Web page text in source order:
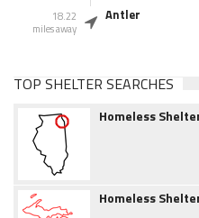
18.22
miles away
Antler
TOP SHELTER SEARCHES
Homeless
Homeless